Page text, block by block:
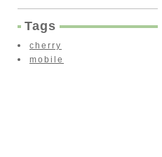
Tags
cherry
mobile